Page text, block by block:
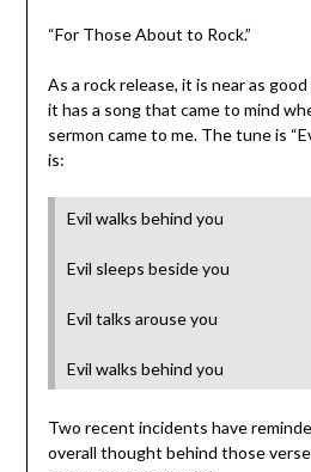
“For Those About to Rock.”
As a rock release, it is near as
it has a song that came to mind
sermon came to me. The tune is
is:
Evil walks behind you
Evil sleeps beside you
Evil talks arouse you
Evil walks behind you
Two recent incidents have
overall thought behind those